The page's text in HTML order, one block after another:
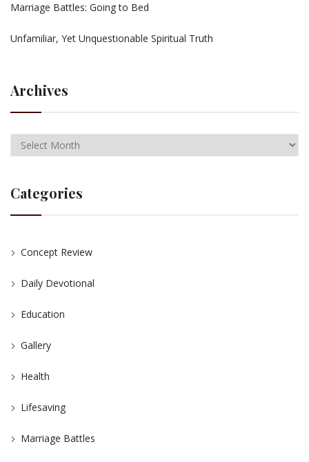
Marriage Battles: Going to Bed
Unfamiliar, Yet Unquestionable Spiritual Truth
Archives
Categories
Concept Review
Daily Devotional
Education
Gallery
Health
Lifesaving
Marriage Battles